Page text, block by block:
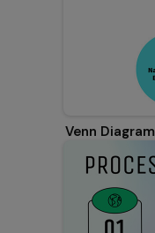
Venn Diagram